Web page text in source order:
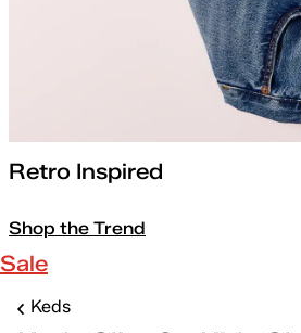
Retro Inspired
Shop the Trend
Sale
Keds